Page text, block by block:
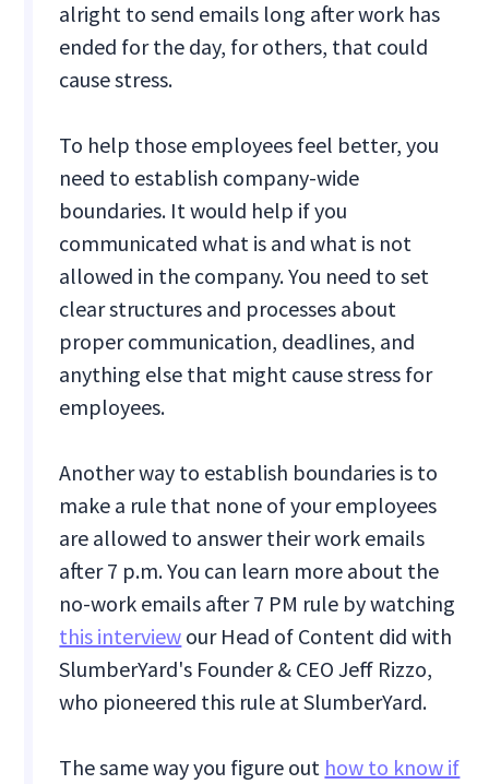
alright to send emails long after work has
ended for the day, for others, that could
cause stress.
To help those employees feel better, you
need to establish company-wide
boundaries. It would help if you
communicated what is and what is not
allowed in the company. You need to set
clear structures and processes about
proper communication, deadlines, and
anything else that might cause stress for
employees.
Another way to establish boundaries is to
make a rule that none of your employees
are allowed to answer their work emails
after 7 p.m. You can learn more about the
no-work emails after 7 PM rule by watching
this interview our Head of Content did with
SlumberYard's Founder & CEO Jeff Rizzo,
who pioneered this rule at SlumberYard.
The same way you figure out how to know if